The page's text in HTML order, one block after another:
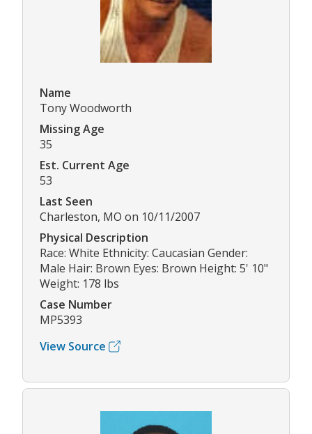
Name
Tony Woodworth
Missing Age
35
Est. Current Age
53
Last Seen
Charleston, MO on 10/11/2007
Physical Description
Race: White Ethnicity: Caucasian Gender:
Male Hair: Brown Eyes: Brown Height: 5' 10"
Weight: 178 lbs
Case Number
MP5393
View Source